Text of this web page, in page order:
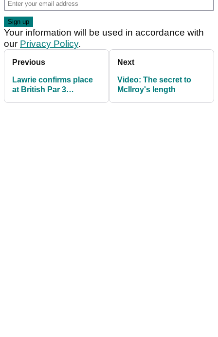
Your information will be used in accordance with
our Privacy Policy.
Previous
Lawrie confirms place
at British Par 3
Next
Video: The secret to
McIlroy's length